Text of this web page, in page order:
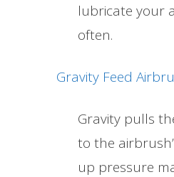
lubricate your
often.
Gravity Feed
Gravity pulls
to the
up pressure